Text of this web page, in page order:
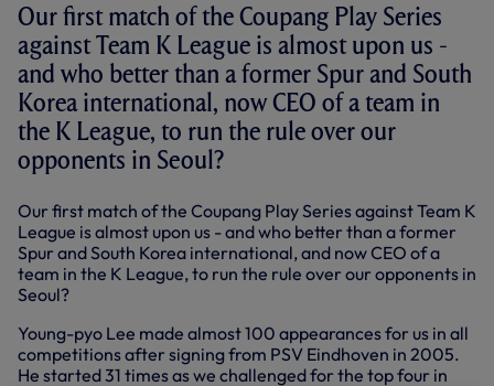
Our first match of the Coupang Play Series
against Team K League is almost upon us -
and who better than a former Spur and South
Korea international, now CEO of a team in
the K League, to run the rule over our
opponents in Seoul?
Our first match of the Coupang Play Series against Team K
League is almost upon us - and who better than a former
Spur and South Korea international, and now CEO of a
team in the K League, to run the rule over our opponents in
Seoul?
Young-pyo Lee made almost 100 appearances for us in all
competitions after signing from PSV Eindhoven in 2005.
He started 31 times as we challenged for the top four in